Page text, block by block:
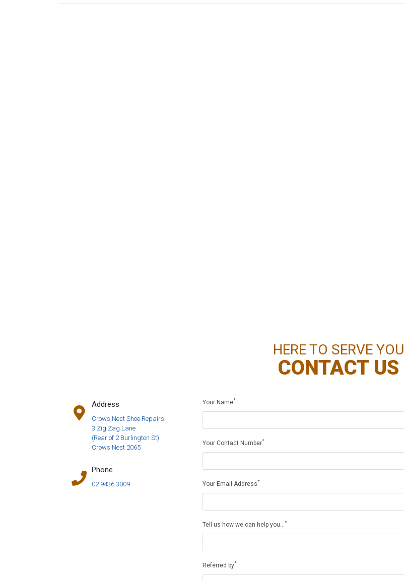
HERE TO SERVE YOU
CONTACT US
Address
Crows Nest Shoe Repairs
3 Zig Zag Lane
(Rear of 2 Burlington St)
Crows Nest 2065
Phone
02 9436 3009
Your Name*
Your Contact Number*
Your Email Address*
Tell us how we can help you... *
Referred by*